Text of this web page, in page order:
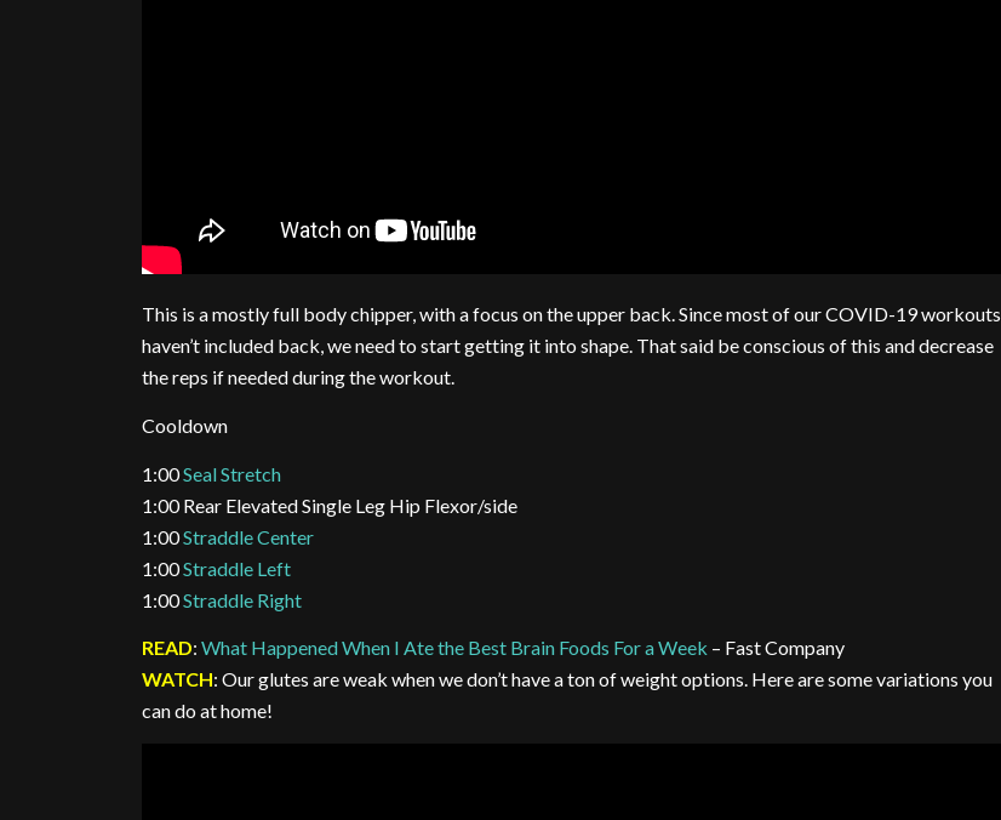
This is a mostly full body chipper, with a focus on the upper back. Since most of our COVID-19 workouts
haven’t included back, we need to start getting it into shape. That said be conscious of this and decrease
the reps if needed during the workout.
Cooldown
1:00Seal Stretch
1:00 Rear Elevated Single Leg Hip Flexor/side
1:00Straddle Center
1:00Straddle Left
1:00Straddle Right
READ:What Happened When I Ate the Best Brain Foods For a Week – Fast Company
WATCH: Our glutes are weak when we don’t have a ton of weight options. Here are some variations you
can do at home!